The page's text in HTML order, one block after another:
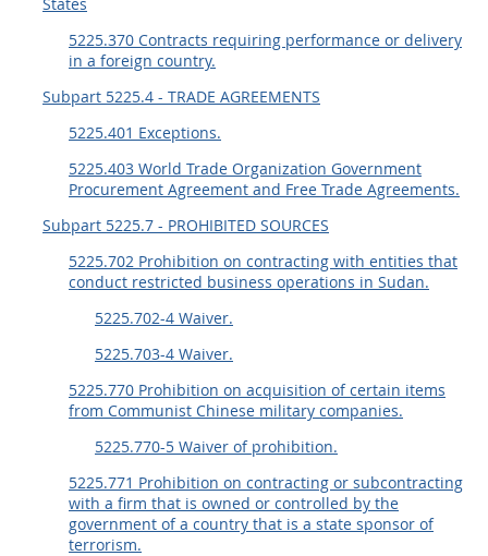
5225.370 Contracts requiring performance or delivery
in a foreign country.
Subpart 5225.4 - TRADE AGREEMENTS
5225.401 Exceptions.
5225.403 World Trade Organization Government
Procurement Agreement and Free Trade Agreements.
Subpart 5225.7 - PROHIBITED SOURCES
5225.702 Prohibition on contracting with entities that
conduct restricted business operations in Sudan.
5225.702-4 Waiver.
5225.703-4 Waiver.
5225.770 Prohibition on acquisition of certain items
from Communist Chinese military companies.
5225.770-5 Waiver of prohibition.
5225.771 Prohibition on contracting or subcontracting
with a firm that is owned or controlled by the
government of a country that is a state sponsor of
terrorism.